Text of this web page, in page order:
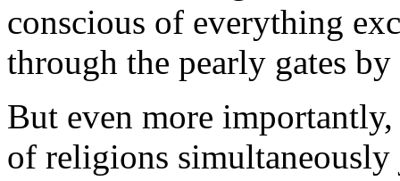
conscious of everything
through the pearly gates by
But even more
of religions